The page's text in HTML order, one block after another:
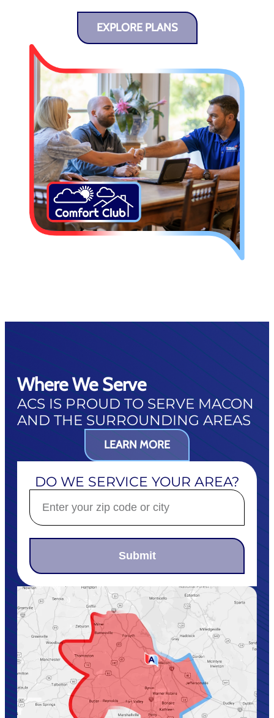
EXPLORE PLANS
Where We Serve
ACS IS PROUD TO SERVE MACON
AND THE SURROUNDING AREAS
LEARN MORE
DO WE SERVICE YOUR AREA?
Submit